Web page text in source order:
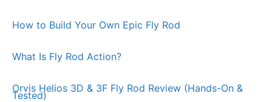
How to Build Your Own Epic Fly Rod
What Is Fly Rod Action?
Orvis Helios 3D & 3F Fly Rod Review (Hands-On &
Tested)